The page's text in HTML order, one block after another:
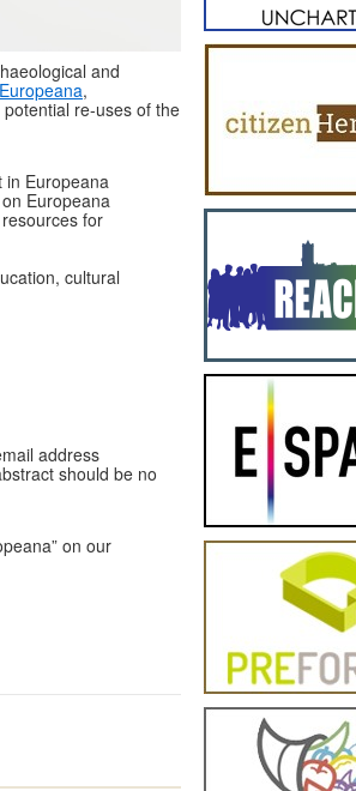
and
Europeana,
re-uses of the
in Europeana
Europeana
for
cultural
address
should be no
on our